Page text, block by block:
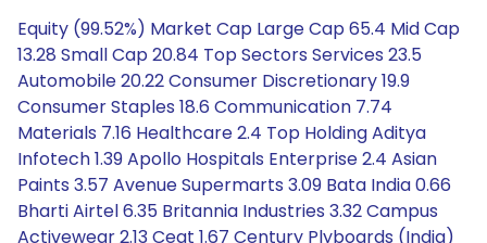
Equity (99.52%) Market Cap Large Cap 65.4 Mid Cap
13.28 Small Cap 20.84 Top Sectors Services 23.5
Automobile 20.22 Consumer Discretionary 19.9
Consumer Staples 18.6 Communication 7.74
Materials 7.16 Healthcare 2.4 Top Holding Aditya
Infotech 1.39 Apollo Hospitals Enterprise 2.4 Asian
Paints 3.57 Avenue Supermarts 3.09 Bata India 0.66
Bharti Airtel 6.35 Britannia Industries 3.32 Campus
Activewear 2.13 Ceat 1.67 Century Plyboards (India)